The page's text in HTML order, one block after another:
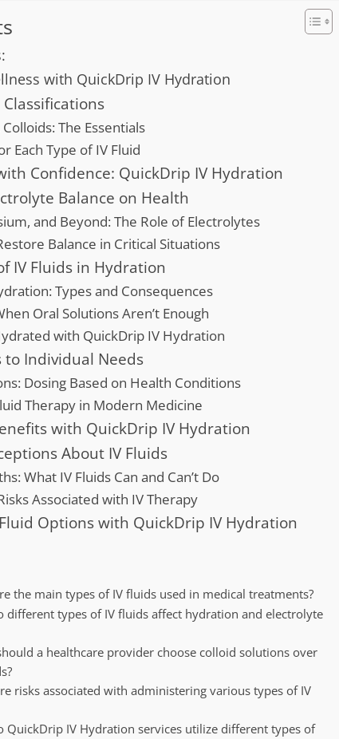
with QuickDrip IV Hydration
The Essentials
Each Type of IV Fluid
Confidence: QuickDrip IV Hydration
Balance on Health
and Beyond: The Role of Electrolytes
Balance in Critical Situations
IV Fluids in Hydration
Types and Consequences
Oral Solutions Aren’t Enough
with QuickDrip IV Hydration
to Individual Needs
Dosing Based on Health Conditions
Therapy in Modern Medicine
with QuickDrip IV Hydration
About IV Fluids
What IV Fluids Can and Can’t Do
Associated with IV Therapy
Options with QuickDrip IV Hydration
the main types of IV fluids used in medical treatments?
different types of IV fluids affect hydration and electrolyte
a healthcare provider choose colloid solutions over
risks associated with administering various types of IV
QuickDrip IV Hydration services utilize different types of